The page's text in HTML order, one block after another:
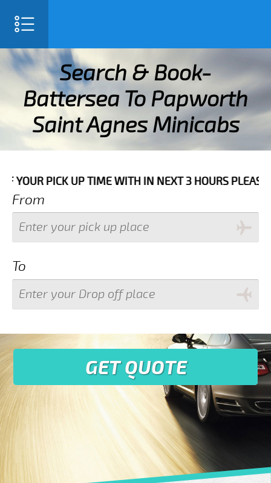
Search & Book-
Battersea To Papworth
Saint Agnes Minicabs
IN NEXT 3 HOURS PLEASE CALL US TO CONFIRM
From
To
GET QUOTE